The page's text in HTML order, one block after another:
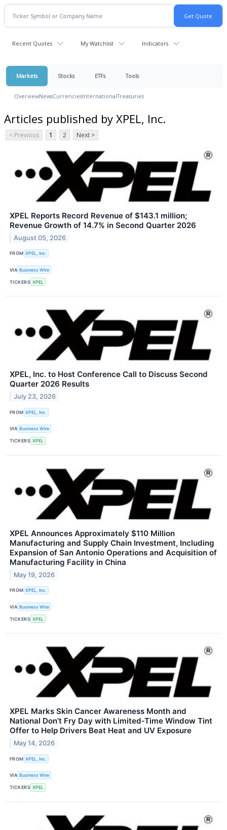
Recent Quotes My Watchlist Indicators
Markets Stocks ETFs Tools
OverviewNewsCurrenciesInternationalTreasuries
Articles published by XPEL, Inc.
< Previous 1 2 Next >
XPEL Reports Record Revenue of $143.1 million;
Revenue Growth of 14.7% in Second Quarter 2026
August 05, 2026
FROM XPEL, Inc.
VIA Business Wire
TICKERS XPEL
XPEL, Inc. to Host Conference Call to Discuss Second
Quarter 2026 Results
July 23, 2026
FROM XPEL, Inc.
VIA Business Wire
TICKERS XPEL
XPEL Announces Approximately $110 Million
Manufacturing and Supply Chain Investment, Including
Expansion of San Antonio Operations and Acquisition of
Manufacturing Facility in China
May 19, 2026
FROM XPEL, Inc.
VIA Business Wire
TICKERS XPEL
XPEL Marks Skin Cancer Awareness Month and
National Don’t Fry Day with Limited-Time Window Tint
Offer to Help Drivers Beat Heat and UV Exposure
May 14, 2026
FROM XPEL, Inc.
VIA Business Wire
TICKERS XPEL